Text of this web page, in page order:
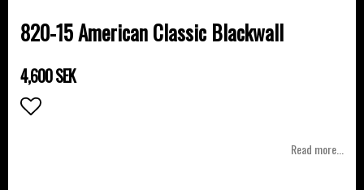
820-15 American Classic Blackwall
4,600 SEK
Read more...